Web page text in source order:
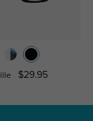
$29.95